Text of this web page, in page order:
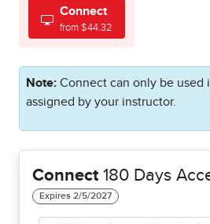
Connect
from $44.32
Note: Connect can only be used
assigned by your instructor.
Connect 180 Days